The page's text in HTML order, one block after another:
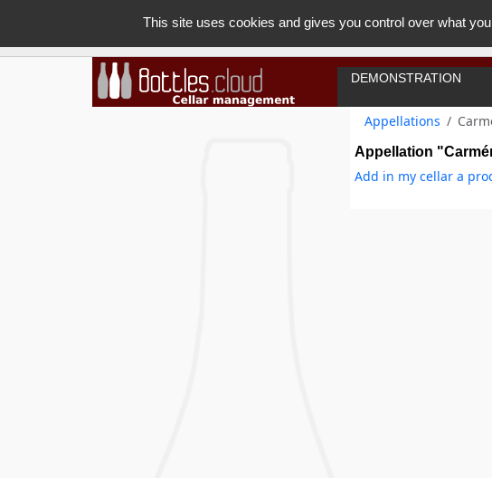
You
DEMONSTRATION
Appellations
Appellation
Add in my cellar a
This site uses cookies and gives you control over what